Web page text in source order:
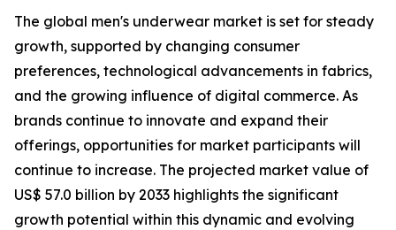
The global men's underwear market is set for steady
growth, supported by changing consumer
preferences, technological advancements in fabrics,
and the growing influence of digital commerce. As
brands continue to innovate and expand their
offerings, opportunities for market participants will
continue to increase. The projected market value of
US$ 57.0 billion by 2033 highlights the significant
growth potential within this dynamic and evolving